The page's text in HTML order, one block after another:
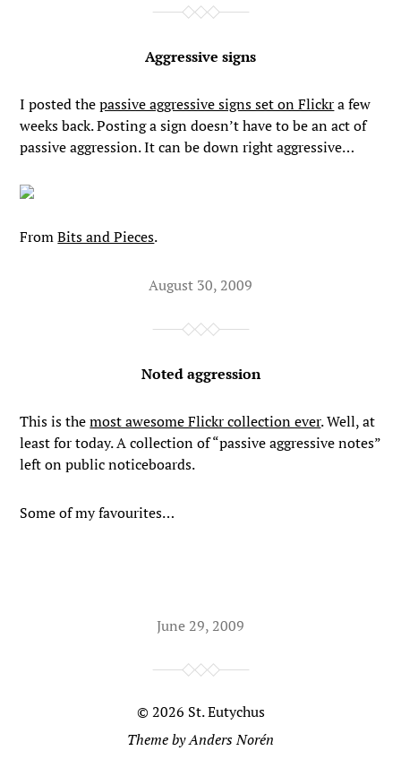
Aggressive signs
I posted thepassive aggressive signs set on Flickra few
weeks back. Posting a sign doesn’t have to be an act of
passive aggression. It can be down right aggressive…
FromBits and Pieces.
August 30, 2009
Noted aggression
This is themost awesome Flickr collection ever. Well, at
least for today. A collection of “passive aggressive notes”
left on public noticeboards.
Some of my favourites…
June 29, 2009
© 2026 St. Eutychus
Theme byAnders Norén